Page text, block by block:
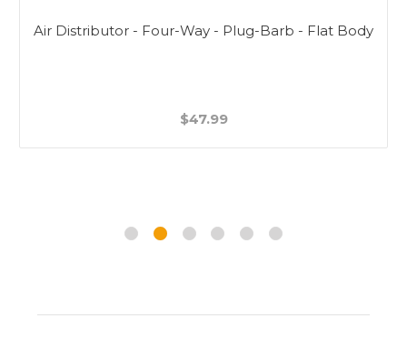
Air Distributor - Four-Way - Plug-Barb - Flat Body
$47.99